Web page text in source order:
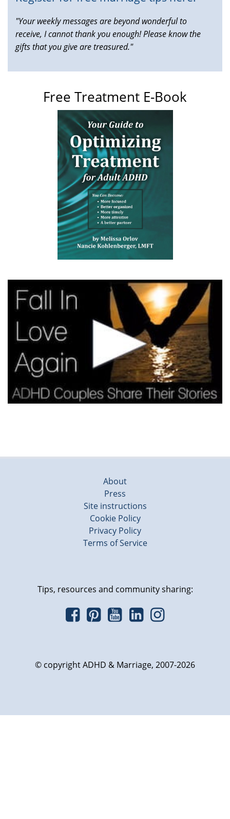
"Your weekly messages are beyond wonderful to
receive, I cannot thank you enough! Please know the
gifts that you give are treasured."
Free Treatment E-Book
About
Press
Site instructions
Cookie Policy
Privacy Policy
Terms of Service
Tips, resources and community sharing:
© copyright ADHD & Marriage, 2007-2026